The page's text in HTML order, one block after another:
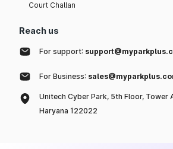
Court Challan
Reach us
For support:
For Business:
Unitech Cyber Park, 5th Floor, Tower
Haryana 122022